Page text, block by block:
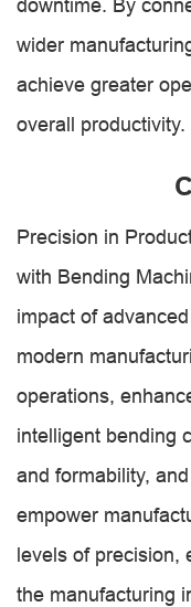
downtime. By
wider
achieve greater
overall productivity.
Precision in
with Bending
impact of
modern
operations,
intelligent bending
and formability,
empower
levels of precision,
the manufacturing